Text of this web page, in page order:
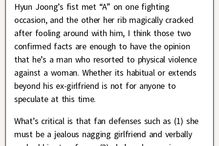
Hyun Joong’s fist met “A” on one fighting
occasion, and the other her rib magically cracked
after fooling around with him, I think those two
confirmed facts are enough to have the opinion
that he’s a man who resorted to physical violence
against a woman. Whether its habitual or extends
beyond his ex-girlfriend is not for anyone to
speculate at this time.
What’s critical is that fan defenses such as (1) she
must be a jealous nagging girlfriend and verbally